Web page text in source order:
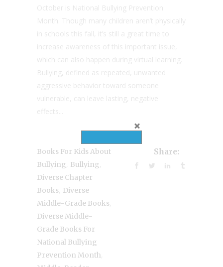
October is National Bullying Prevention
Month. Though many children aren’t physically
in schools this fall, it’s still a great time to
increase awareness of this important issue,
which can also happen during virtual learning.
Bullying, defined as repeated, unwanted
aggressive behavior toward someone
vulnerable, can leave lasting, negative
effects...
Books For Kids About
Bullying Bullying
Diverse Chapter
Books Diverse
Middle-Grade Books
Diverse Middle-
Grade Books For
National Bullying
Prevention Month
Share: